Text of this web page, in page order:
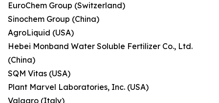
EuroChem Group (Switzerland)
Sinochem Group (China)
AgroLiquid (USA)
Hebei Monband Water Soluble Fertilizer Co., Ltd.
(China)
SQM Vitas (USA)
Plant Marvel Laboratories, Inc. (USA)
Valagro (Italy)